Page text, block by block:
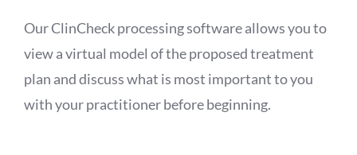
Our ClinCheck processing software allows you to
view a virtual model of the proposed treatment
plan and discuss what is most important to you
with your practitioner before beginning.